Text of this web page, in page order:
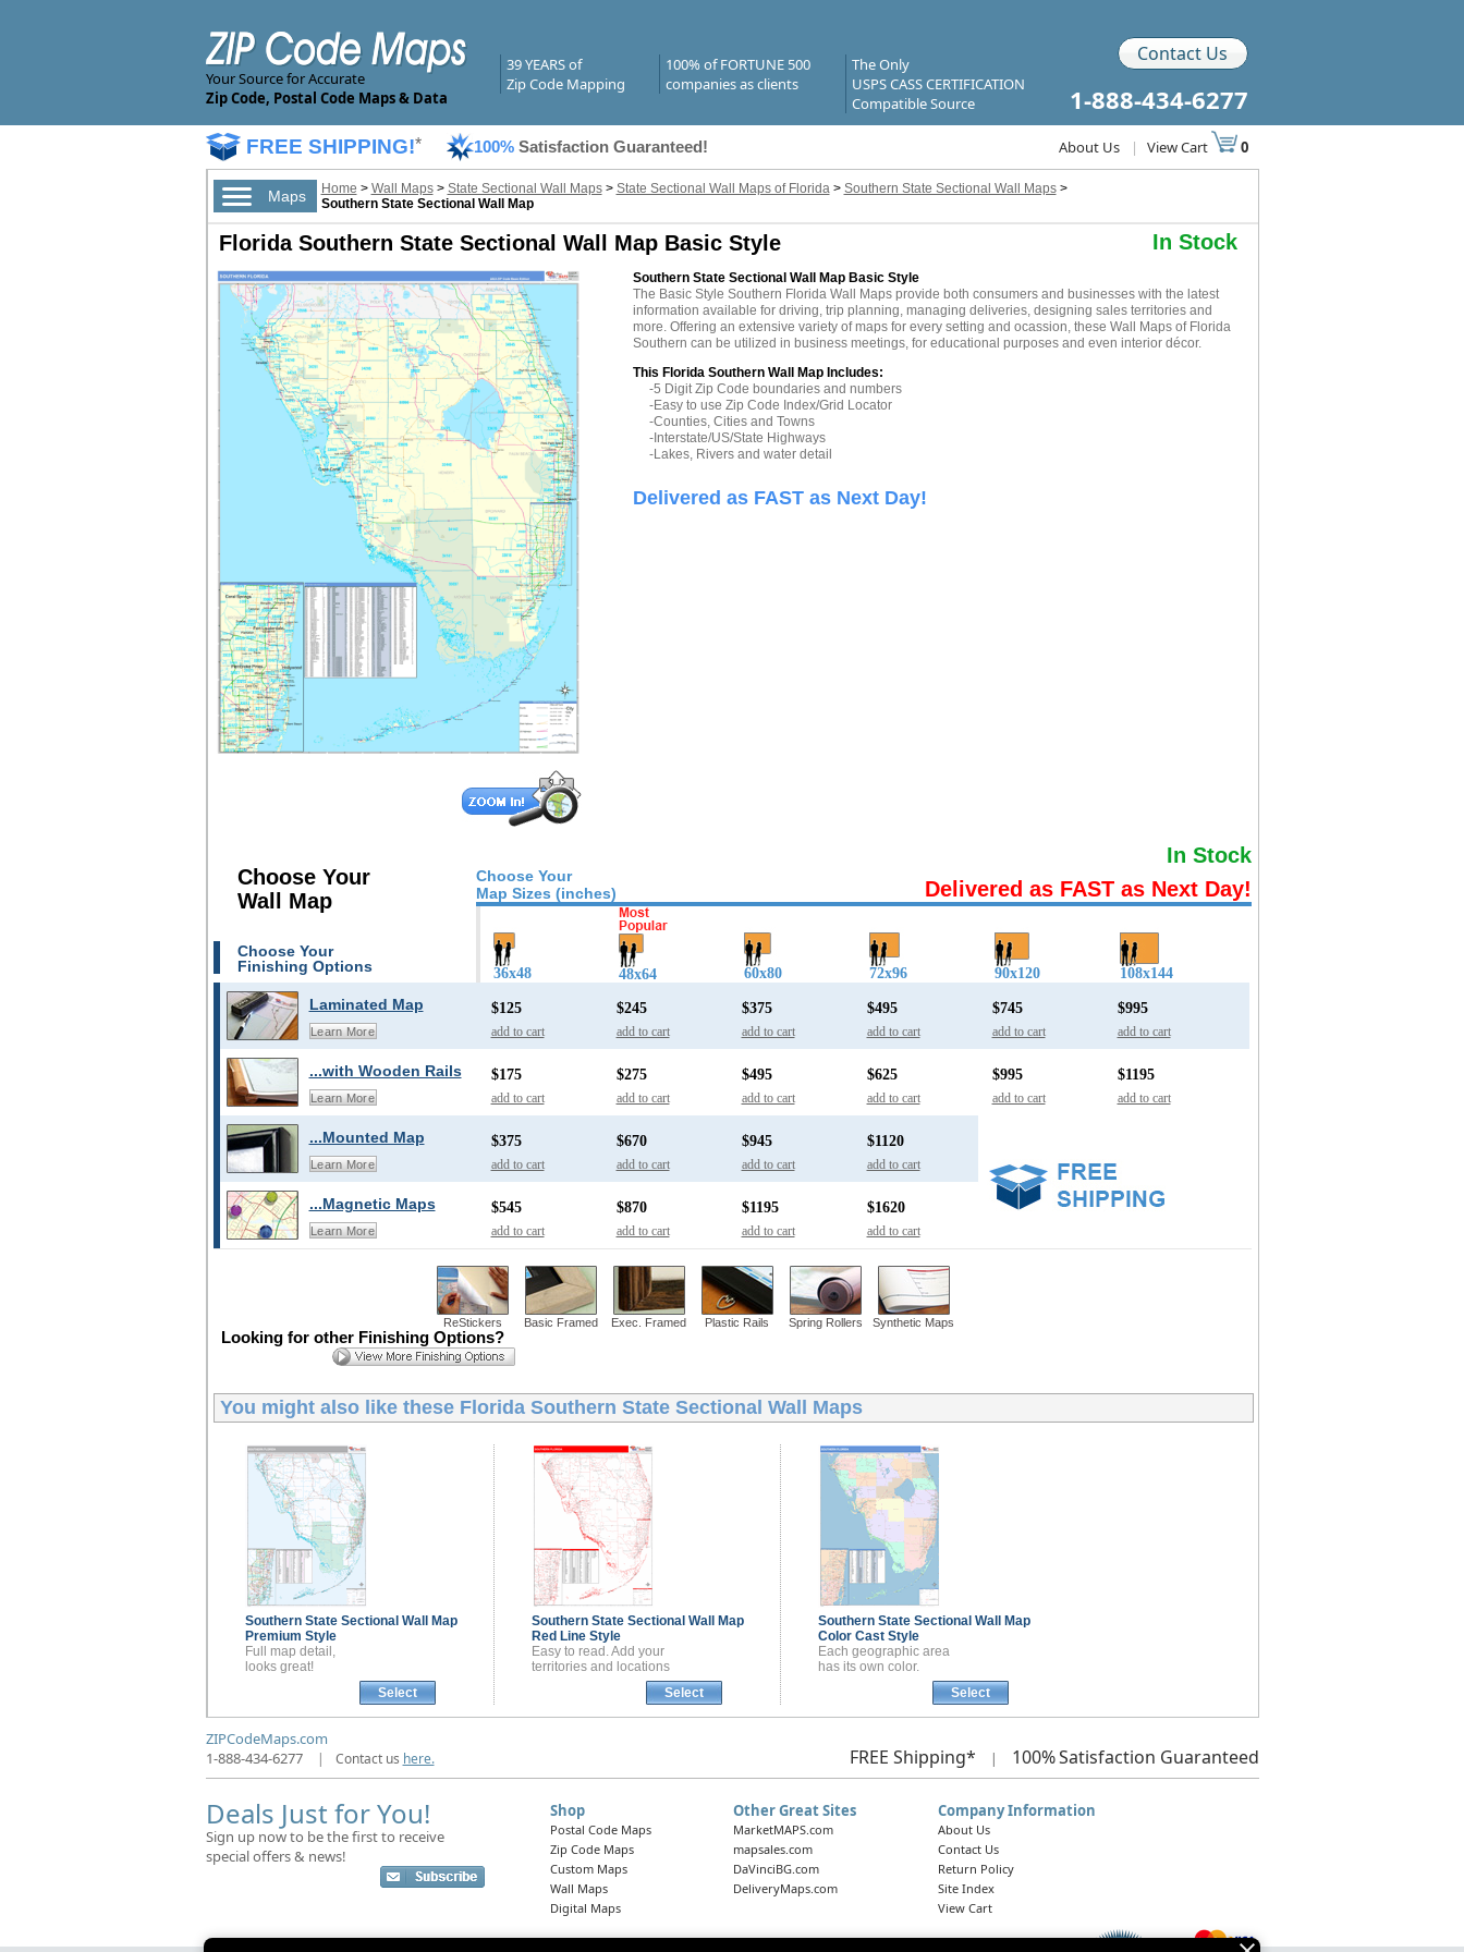
Your Source for Accurate
Zip Code, Postal Code Maps & Data
39 YEARS of
Zip Code Mapping
100% of FORTUNE 500
companies as clients
The Only
USPS CASS CERTIFICATION
Compatible Source
Contact Us
1-888-434-6277
FREE SHIPPING!* 100% Satisfaction Guaranteed! About Us | View Cart 0
Maps Home > Wall Maps> State Sectional Wall Maps> State Sectional Wall Maps of Florida> Southern State Sectional Wall Maps>
Southern State Sectional Wall Map
Florida Southern State Sectional Wall Map Basic Style In Stock
Southern State Sectional Wall Map Basic Style
The Basic Style Southern Florida Wall Maps provide both consumers and businesses with the latest
information available for driving, trip planning, managing deliveries, designing sales territories and
more. Offering an extensive variety of maps for every setting and ocassion, these Wall Maps of Florida
Southern can be utilized in business meetings, for educational purposes and even interior décor.
This Florida Southern Wall Map Includes:
-5 Digit Zip Code boundaries and numbers
-Easy to use Zip Code Index/Grid Locator
-Counties, Cities and Towns
-Interstate/US/State Highways
-Lakes, Rivers and water detail
Delivered as FAST as Next Day!
Choose Your
Map Sizes (inches)
In Stock
Delivered as FAST as Next Day!
Choose Your
Wall Map
Choose Your
Finishing Options
36x48 48x64 60x80 72x96 90x120 108x144
Laminated Map
Learn More
$125
add to cart
$245
add to cart
$375
add to cart
$495
add to cart
$745
add to cart
$995
add to cart
...with Wooden Rails
Learn More
$175
add to cart
$275
add to cart
$495
add to cart
$625
add to cart
$995
add to cart
$1195
add to cart
...Mounted Map
Learn More
$375
add to cart
$670
add to cart
$945
add to cart
$1120
add to cart
...Magnetic Maps
Learn More
$545
add to cart
$870
add to cart
$1195
add to cart
$1620
add to cart
ReStickers Basic Framed Exec. Framed Plastic Rails Spring Rollers Synthetic Maps
Looking for other Finishing Options?
You might also like these Florida Southern State Sectional Wall Maps
Southern State Sectional Wall Map
Premium Style
Full map detail,
looks great!
Select
Southern State Sectional Wall Map
Red Line Style
Easy to read. Add your
territories and locations
Select
Southern State Sectional Wall Map
Color Cast Style
Each geographic area
has its own color.
Select
ZIPCodeMaps.com
1-888-434-6277
| Contact us here. FREE Shipping* | 100%Satisfaction Guaranteed
Deals Just for You!
Sign up now to be the first to receive
special offers & news!
Shop
Postal Code Maps
Zip Code Maps
Custom Maps
Wall Maps
Digital Maps
Other Great Sites
MarketMAPS.com
mapsales.com
DaVinciBG.com
DeliveryMaps.com
Company Information
About Us
Contact Us
Return Policy
Site Index
View Cart